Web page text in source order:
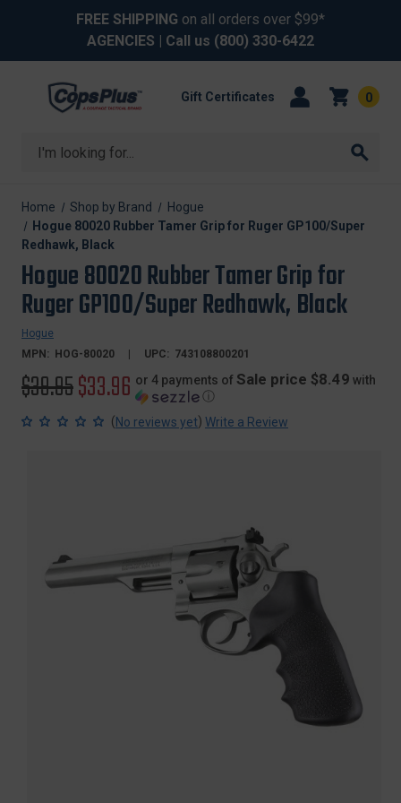
FREE SHIPPING on all orders over $99*
AGENCIES | Call us (800) 330-6422
Search
Gift Certificates 0
Home Shop by Brand
Hogue
Hogue 80020 Rubber Tamer Grip for Ruger GP100/Super
Redhawk, Black
Hogue 80020 Rubber Tamer Grip for
Ruger GP100/Super Redhawk, Black
Hogue
MPN:
HOG-80020 UPC: 743108800201
Original
price
$39.95Sale
price
$33.96 or 4 payments of Sale price $8.49 with
ⓘ
(No reviews yet) Write a Review